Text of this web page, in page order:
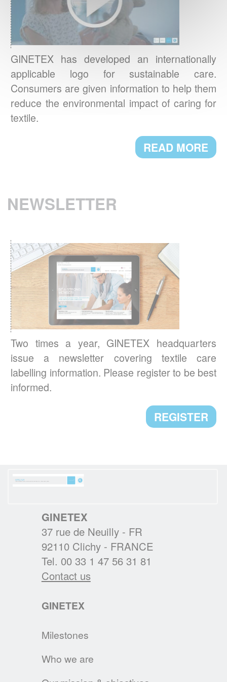
Environmental concerns are now central to
Europeans’ new textile care habits.
READ MORE
BREXIT: IMPACT ON TEXTILE
LABELLING
Textile labelling requirements in the UK will
change starting 1st January 2021. Here are
the main new requirements.
READ MORE
CLEANING
sustainability standard and relaunched its
cleanright.eu platform.
READ MORE
A NEW PRESIDENT FOR GINETEX
Mr. Alejandro Laquidain, from Consejo
Intertextil Español, has been elected
President of GINETEX for 2 years starting 1
January 2021.
CLEVERCARE.INFO - A REVAMPED
textile eco-care for consumers.
RESULTS OF THE 2ND IPSOS
EUROPEAN BAROMETER 2019
clothing is at the heart of Europeans’
for as long as possible.
GINETEX has developed an internationally
applicable logo for sustainable care.
Consumers are given information to help them
reduce the environmental impact of caring for
textile.
READ MORE
NEWSLETTER
Two times a year, GINETEX headquarters
issue a newsletter covering textile care
labelling information. Please register to be best
informed.
REGISTER
GINETEX
37 rue de Neuilly - FR
92110 Clichy - FRANCE
Tel. 00 33 1 47 56 31 81
Contact us
GINETEX
Milestones
Who we are